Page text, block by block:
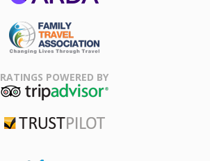
Association
RATINGS POWERED BY